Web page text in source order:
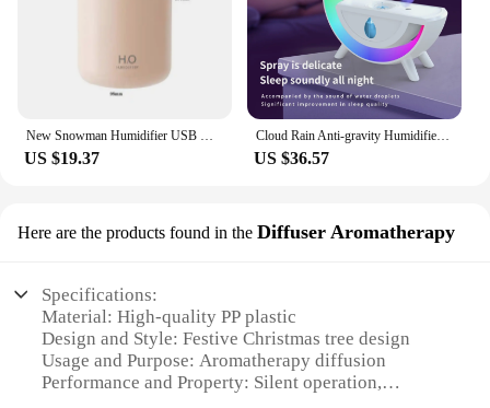
New Snowman Humidifier USB Desktop Large Capacity Colorful Atmosphere Christmas Snowman Air Humidifier
US $19.37
Cloud Rain Anti-gravity Humidifier, Anti-gravity Raindrop Humidifier Diffuser, Adjustable Rain Speed Ultrasonic Diffuser, For
US $36.57
Here are the products found in the Diffuser Aromatherapy
Specifications:
Material: High-quality PP plastic
Design and Style: Festive Christmas tree design
Usage and Purpose: Aromatherapy diffusion
Performance and Property: Silent operation,